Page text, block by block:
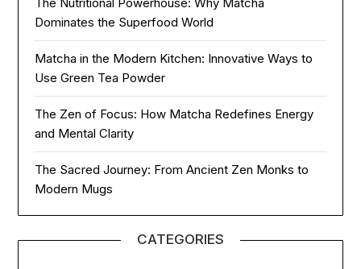
Dominates the Superfood World
Matcha in the Modern Kitchen: Innovative Ways to
Use Green Tea Powder
The Zen of Focus: How Matcha Redefines Energy
and Mental Clarity
The Sacred Journey: From Ancient Zen Monks to
Modern Mugs
CATEGORIES